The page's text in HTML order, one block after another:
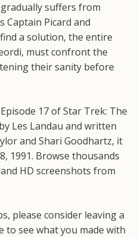
suffers from
Captain Picard and
a solution, the entire
must confront the
their sanity before
17 of Star Trek: The
Les Landau and written
and Shari Goodhartz, it
1991. Browse thousands
HD screenshots from
please consider leaving a
to see what you made with